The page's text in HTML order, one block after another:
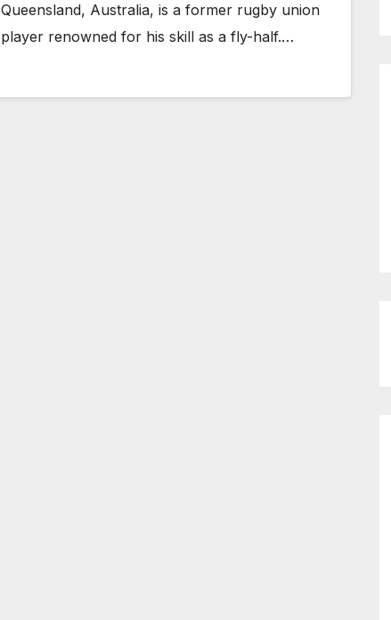
Queensland, Australia, is a former rugby union
player renowned for his skill as a fly-half.…